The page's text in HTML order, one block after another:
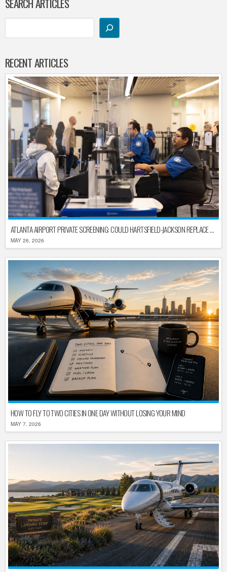
SEARCH ARTICLES
RECENT ARTICLES
ATLANTA AIRPORT PRIVATE SCREENING: COULD HARTSFIELD-JACKSON REPLACE TSA AFTER SHUTDOWN DELAYS?
MAY 26, 2026
HOW TO FLY TO TWO CITIES IN ONE DAY WITHOUT LOSING YOUR MIND
MAY 7, 2026